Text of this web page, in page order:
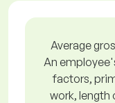
Average
An
factors,
work, length